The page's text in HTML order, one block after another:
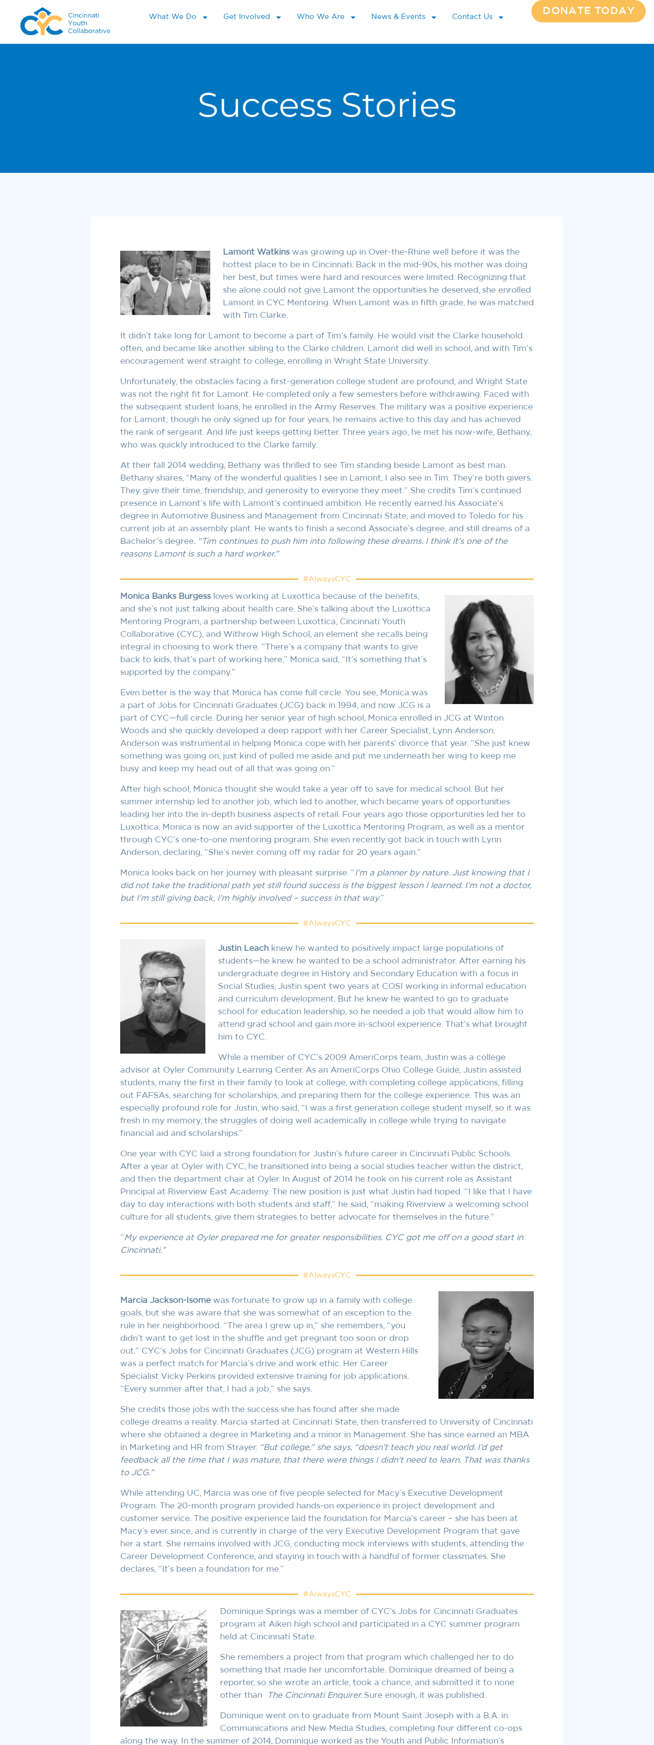
What We Do Get Involved Who We Are News & Events Contact Us
DONATE TODAY
Success Stories
Lamont Watkinswas growing up in Over-the-Rhine well before it was the
hottest place to be in Cincinnati. Back in the mid-90s, his mother was doing
her best, but times were hard and resources were limited. Recognizing that
she alone could not give Lamont the opportunities he deserved, she enrolled
Lamont in CYC Mentoring. When Lamont was in fifth grade, he was matched
with Tim Clarke.
It didn’t take long for Lamont to become a part of Tim’s family. He would visit the Clarke household
often, and became like another sibling to the Clarke children. Lamont did well in school, and with Tim’s
encouragement went straight to college, enrolling in Wright State University.
Unfortunately, the obstacles facing a first-generation college student are profound, and Wright State
was not the right fit for Lamont. He completed only a few semesters before withdrawing. Faced with
the subsequent student loans, he enrolled in the Army Reserves. The military was a positive experience
for Lamont; though he only signed up for four years, he remains active to this day and has achieved
the rank of sergeant. And life just keeps getting better. Three years ago, he met his now-wife, Bethany,
who was quickly introduced to the Clarke family.
At their fall 2014 wedding, Bethany was thrilled to see Tim standing beside Lamont as best man.
Bethany shares, “Many of the wonderful qualities I see in Lamont, I also see in Tim. They’re both givers.
They give their time, friendship, and generosity to everyone they meet.” She credits Tim’s continued
presence in Lamont’s life with Lamont’s continued ambition. He recently earned his Associate’s
degree in Automotive Business and Management from Cincinnati State, and moved to Toledo for his
current job at an assembly plant. He wants to finish a second Associate’s degree, and still dreams of a
Bachelor’s degree. “Tim continues to push him into following these dreams. I think it’s one of the
reasons Lamont is such a hard worker.”
#AlwaysCYC
Monica Banks Burgess loves working at Luxottica because of the benefits,
and she’s not just talking about health care. She’s talking about the Luxottica
Mentoring Program, a partnership between Luxottica, Cincinnati Youth
Collaborative (CYC), and Withrow High School, an element she recalls being
integral in choosing to work there. “There’s a company that wants to give
back to kids, that’s part of working here,” Monica said, “It’s something that’s
supported by the company.”
Even better is the way that Monica has come full circle. You see, Monica was
a part of Jobs for Cincinnati Graduates (JCG) back in 1994, and now JCG is a
part of CYC—full circle. During her senior year of high school, Monica enrolled in JCG at Winton
Woods and she quickly developed a deep rapport with her Career Specialist, Lynn Anderson.
Anderson was instrumental in helping Monica cope with her parents’ divorce that year. “She just knew
something was going on, just kind of pulled me aside and put me underneath her wing to keep me
busy and keep my head out of all that was going on.”
After high school, Monica thought she would take a year off to save for medical school. But her
summer internship led to another job, which led to another, which became years of opportunities
leading her into the in-depth business aspects of retail. Four years ago those opportunities led her to
Luxottica. Monica is now an avid supporter of the Luxottica Mentoring Program, as well as a mentor
through CYC’s one-to-one mentoring program. She even recently got back in touch with Lynn
Anderson, declaring, “She’s never coming off my radar for 20 years again.”
Monica looks back on her journey with pleasant surprise. “I’m a planner by nature. Just knowing that I
did not take the traditional path yet still found success is the biggest lesson I learned. I’m not a doctor,
but I’m still giving back, I’m highly involved – success in that way.”
#AlwaysCYC
Justin Leachknew he wanted to positively impact large populations of
students—he knew he wanted to be a school administrator. After earning his
undergraduate degree in History and Secondary Education with a focus in
Social Studies, Justin spent two years at COSI working in informal education
and curriculum development. But he knew he wanted to go to graduate
school for education leadership, so he needed a job that would allow him to
attend grad school and gain more in-school experience. That’s what brought
him to CYC.
While a member of CYC’s 2009 AmeriCorps team, Justin was a college
advisor at Oyler Community Learning Center. As an AmeriCorps Ohio College Guide, Justin assisted
students, many the first in their family to look at college, with completing college applications, filling
out FAFSAs, searching for scholarships, and preparing them for the college experience. This was an
especially profound role for Justin, who said, “I was a first generation college student myself, so it was
fresh in my memory, the struggles of doing well academically in college while trying to navigate
financial aid and scholarships.”
One year with CYC laid a strong foundation for Justin’s future career in Cincinnati Public Schools.
After a year at Oyler with CYC, he transitioned into being a social studies teacher within the district,
and then the department chair at Oyler. In August of 2014 he took on his current role as Assistant
Principal at Riverview East Academy. The new position is just what Justin had hoped. “I like that I have
day to day interactions with both students and staff,” he said, “making Riverview a welcoming school
culture for all students, give them strategies to better advocate for themselves in the future.”
“My experience at Oyler prepared me for greater responsibilities. CYC got me off on a good start in
Cincinnati.”
#AlwaysCYC
Marcia Jackson-Isome was fortunate to grow up in a family with college
goals, but she was aware that she was somewhat of an exception to the
rule in her neighborhood. “The area I grew up in,” she remembers, “you
didn’t want to get lost in the shuffle and get pregnant too soon or drop
out.” CYC’s Jobs for Cincinnati Graduates (JCG) program at Western Hills
was a perfect match for Marcia’s drive and work ethic. Her Career
Specialist Vicky Perkins provided extensive training for job applications.
“Every summer after that, I had a job,” she says.
She credits those jobs with the success she has found after she made
college dreams a reality. Marcia started at Cincinnati State, then transferred to University of Cincinnati
where she obtained a degree in Marketing and a minor in Management. She has since earned an MBA
in Marketing and HR from Strayer. “But college,” she says, “doesn’t teach you real world. I’d get
feedback all the time that I was mature, that there were things I didn’t need to learn. That was thanks
to JCG.”
While attending UC, Marcia was one of five people selected for Macy’s Executive Development
Program. The 20-month program provided hands-on experience in project development and
customer service. The positive experience laid the foundation for Marcia’s career – she has been at
Macy’s ever since, and is currently in charge of the very Executive Development Program that gave
her a start. She remains involved with JCG, conducting mock interviews with students, attending the
Career Development Conference, and staying in touch with a handful of former classmates. She
declares, “It’s been a foundation for me.”
#AlwaysCYC
Dominique Springs was a member of CYC’s Jobs for Cincinnati Graduates
program at Aiken high school and participated in a CYC summer program
held at Cincinnati State.
She remembers a project from that program which challenged her to do
something that made her uncomfortable. Dominique dreamed of being a
reporter, so she wrote an article, took a chance, and submitted it to none
other than
The Cincinnati Enquirer. Sure enough, it was published.
Dominique went on to graduate from Mount Saint Joseph with a B.A. in
Communications and New Media Studies, completing four different co-ops
along the way. In the summer of 2014, Dominique worked as the Youth and Public Information’s